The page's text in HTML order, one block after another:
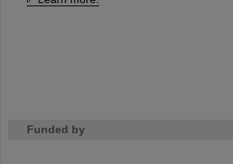
Funded by